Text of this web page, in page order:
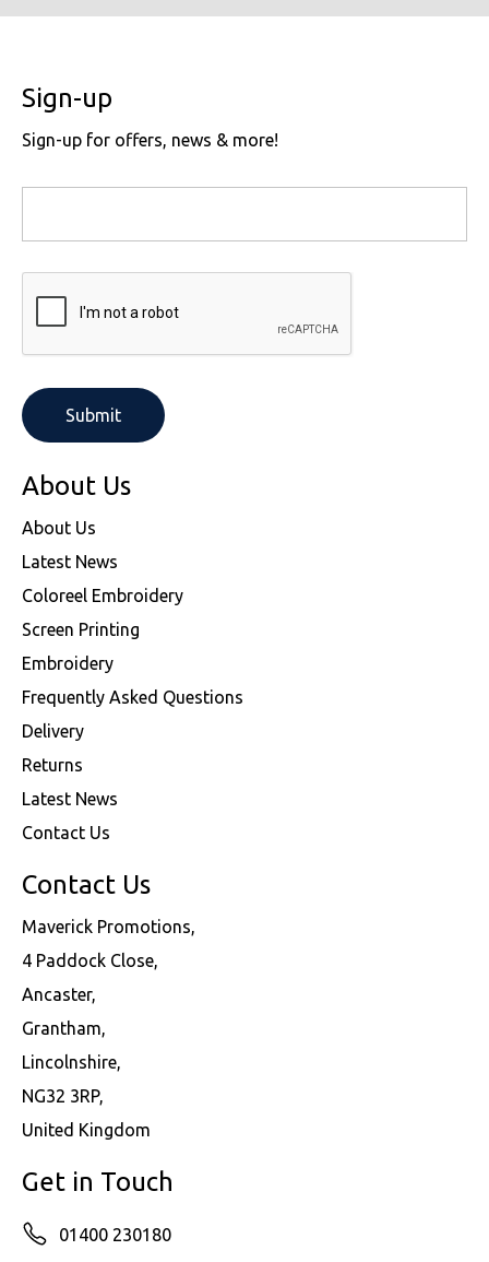
Sign-up
Sign-up for offers, news & more!
About Us
About Us
Latest News
Coloreel Embroidery
Screen Printing
Embroidery
Frequently Asked Questions
Delivery
Returns
Latest News
Contact Us
Contact Us
Maverick Promotions,
4 Paddock Close,
Ancaster,
Grantham,
Lincolnshire,
NG32 3RP,
United Kingdom
Get in Touch
01400 230180